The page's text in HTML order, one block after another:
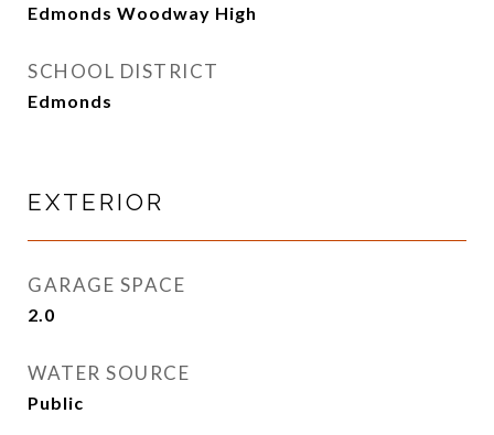
Edmonds Woodway High
SCHOOL DISTRICT
Edmonds
EXTERIOR
GARAGE SPACE
2.0
WATER SOURCE
Public